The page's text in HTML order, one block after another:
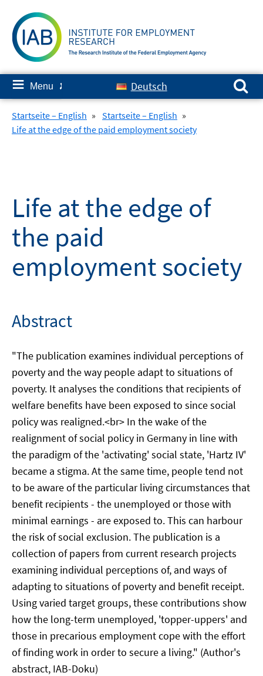
content
≡ Menu ✘ Deutsch
Search for:
Startseite – English » Startseite – English »
Life at the edge of the paid employment society
Life at the edge of
the paid
employment society
Abstract
"The publication examines individual perceptions of
poverty and the way people adapt to situations of
poverty. It analyses the conditions that recipients of
welfare benefits have been exposed to since social
policy was realigned.<br> In the wake of the
realignment of social policy in Germany in line with
the paradigm of the 'activating' social state, 'Hartz IV'
became a stigma. At the same time, people tend not
to be aware of the particular living circumstances that
benefit recipients - the unemployed or those with
minimal earnings - are exposed to. This can harbour
the risk of social exclusion. The publication is a
collection of papers from current research projects
examining individual perceptions of, and ways of
adapting to situations of poverty and benefit receipt.
Using varied target groups, these contributions show
how the long-term unemployed, 'topper-uppers' and
those in precarious employment cope with the effort
of finding work in order to secure a living." (Author's
abstract, IAB-Doku)